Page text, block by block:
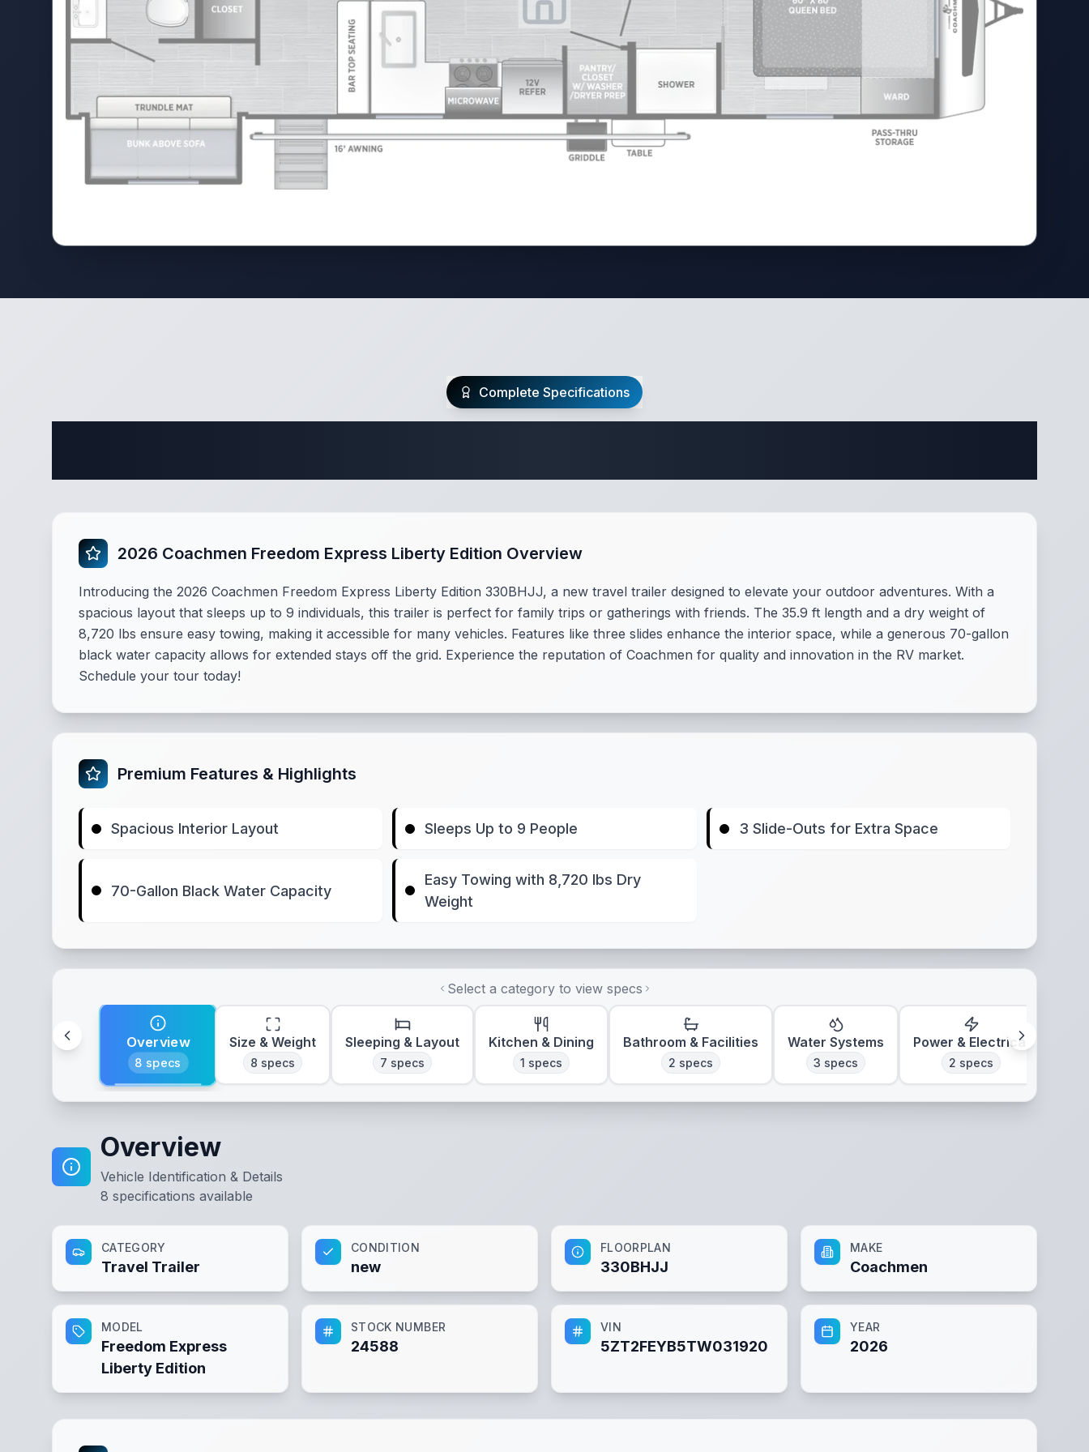
Complete Specifications
2026 Coachmen Freedom Express Liberty Edition Overview
Introducing the 2026 Coachmen Freedom Express Liberty Edition 330BHJJ, a new travel trailer designed to elevate your outdoor adventures. With a
spacious layout that sleeps up to 9 individuals, this trailer is perfect for family trips or gatherings with friends. The 35.9 ft length and a dry weight of
8,720 lbs ensure easy towing, making it accessible for many vehicles. Features like three slides enhance the interior space, while a generous 70-gallon
black water capacity allows for extended stays off the grid. Experience the reputation of Coachmen for quality and innovation in the RV market.
Schedule your tour today!
Premium Features & Highlights
Spacious Interior Layout Sleeps Up to 9 People 3 Slide-Outs for Extra Space
70-Gallon Black Water Capacity
Easy Towing with 8,720 lbs Dry
Weight
Select a category to view specs
Overview
8 specs
Size & Weight
8 specs
Sleeping & Layout
7 specs
Kitchen & Dining
1 specs
Bathroom & Facilities
2 specs
Water Systems
3 specs
Power & Electrical
2 specs
Overview
Vehicle Identification & Details
8 specifications available
CATEGORY
Travel Trailer
CONDITION
new
FLOORPLAN
330BHJJ
MAKE
Coachmen
MODEL
Freedom Express
Liberty Edition
STOCK NUMBER
24588
VIN
5ZT2FEYB5TW031920
YEAR
2026